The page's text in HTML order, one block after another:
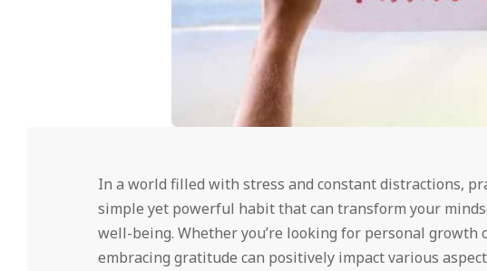
In a world filled with stress and constant distractions,
simple yet powerful habit that can transform your
well-being. Whether you’re looking for personal
embracing gratitude can positively impact various